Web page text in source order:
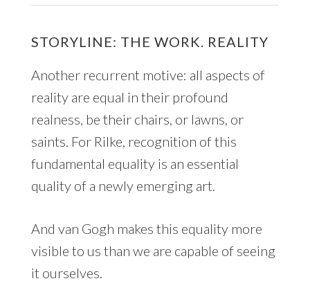
STORYLINE: THE WORK. REALITY
Another recurrent motive: all aspects of
reality are equal in their profound
realness, be their chairs, or lawns, or
saints. For Rilke, recognition of this
fundamental equality is an essential
quality of a newly emerging art.
And van Gogh makes this equality more
visible to us than we are capable of seeing
it ourselves.